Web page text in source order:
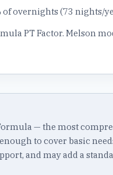
of overnights (73 nights/
PT Factor. Melson
— the most
to cover basic
and may add a